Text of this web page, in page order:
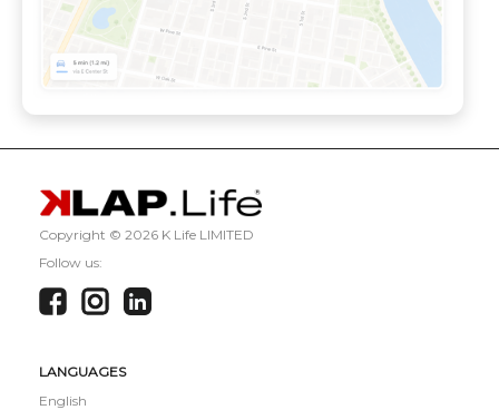
Copyright © 2026 K Life LIMITED
Follow us:
LANGUAGES
English